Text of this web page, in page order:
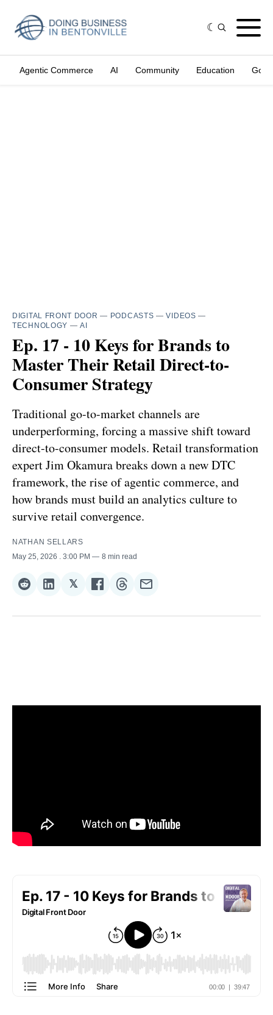
Agentic Commerce AI Community Education
DIGITAL FRONT DOOR — PODCASTS —VIDEOS —
TECHNOLOGY —AI
Ep. 17 - 10 Keys for Brands to
Master Their Retail Direct-to-
Consumer Strategy
Traditional go-to-market channels are
underperforming, forcing a massive shift toward
direct-to-consumer models. Retail transformation
expert Jim Okamura breaks down a new DTC
framework, the rise of agentic commerce, and
how brands must build an analytics culture to
survive retail convergence.
NATHAN SELLARS
May 25, 2026
. 3:00 PM 8 min read
Share
Reddit
Share
LinkedIn
𝕏Share
𝕏
Share
Facebook
Share
Threads
Share
Email